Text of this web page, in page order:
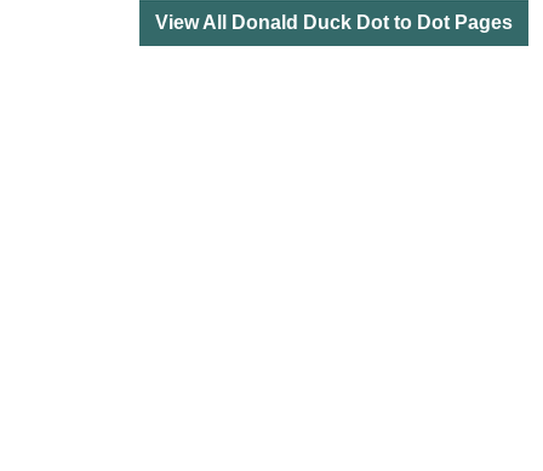
View All Donald Duck Dot to Dot Pages